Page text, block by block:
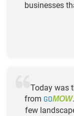
businesses
Today was
from GOMOW
few